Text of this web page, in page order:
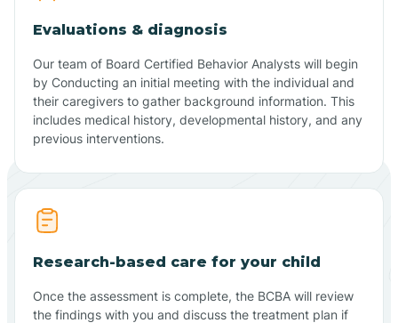
Evaluations & diagnosis
Our team of Board Certified Behavior Analysts will begin
by Conducting an initial meeting with the individual and
their caregivers to gather background information. This
includes medical history, developmental history, and any
previous interventions.
Research-based care for your child
Once the assessment is complete, the BCBA will review
the findings with you and discuss the treatment plan if